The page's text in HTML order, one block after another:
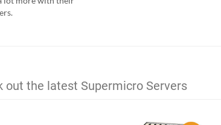
out the latest Supermicro Servers